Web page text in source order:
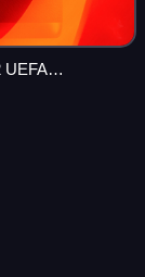
UEFA